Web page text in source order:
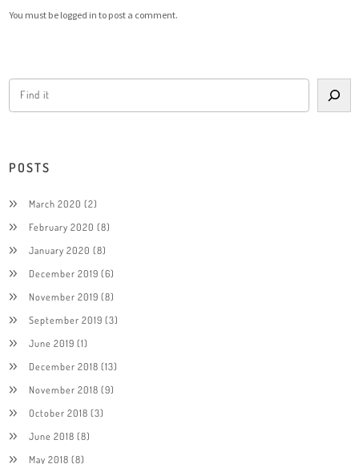
You must be logged in to post a comment.
POSTS
March 2020 (2)
February 2020 (8)
January 2020 (8)
December 2019 (6)
November 2019 (8)
September 2019 (3)
June 2019 (1)
December 2018 (13)
November 2018 (9)
October 2018 (3)
June 2018 (8)
May 2018 (8)